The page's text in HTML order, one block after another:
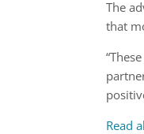
The
that
Read